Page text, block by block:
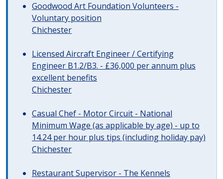
Goodwood Art Foundation Volunteers -
Voluntary position
Chichester
Licensed Aircraft Engineer / Certifying
Engineer B1.2/B3. - £36,000 per annum plus
excellent benefits
Chichester
Casual Chef - Motor Circuit - National
Minimum Wage (as applicable by age) - up to
14.24 per hour plus tips (including holiday pay)
Chichester
Restaurant Supervisor - The Kennels